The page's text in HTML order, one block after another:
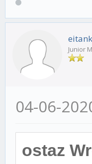
Junior
04-06-
ostaz